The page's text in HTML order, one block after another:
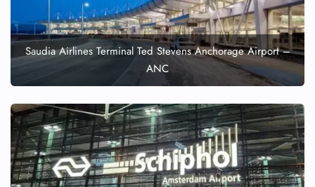
Saudia Airlines Terminal Ted Stevens Anchorage Airport –
ANC